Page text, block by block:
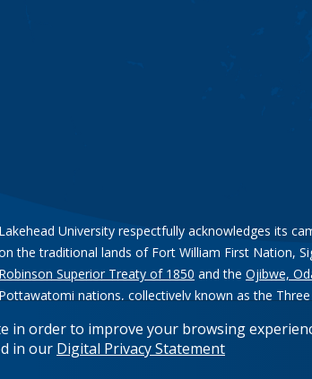
in order to improve your browsing
in our Digital Privacy Statement
Lakehead University respectfully acknowledges its
the traditional lands of Fort William First Nation,
Robinson Superior Treaty of 1850 and the Ojibwe,
Pottawatomi nations, collectively known as the